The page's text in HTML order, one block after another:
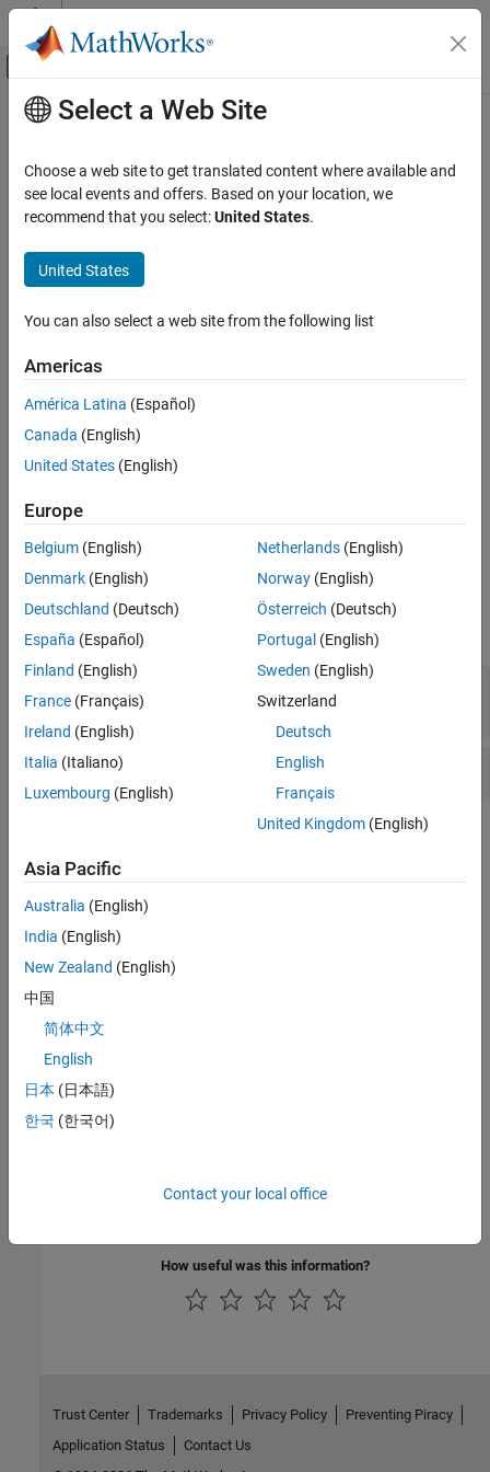
Skip to content
Off-Canvas Navigation Menu Toggle
Documentation Home
Polyspace Bug Finder
Reviewing and Reporting Results
Polyspace Bug Finder Results
CWE Rule 122
ON THIS PAGE
Description
Examples
Version History
See Also
Main Content
CWE Rule 122
Heap-based Buffer Overflow
Since R2023a
Description
that can be overwritten is allocated in the heap portion of memory,
such as malloc().
Implementation
Pointer dereference with tainted offset
Examples
expand all
Destination buffer overflow in string
manipulation
Pointer dereference with tainted offset
Category:Others
PQL Name: std.cwe_native.R122
Version History
Introduced in R2023a
See Also
Check CWE (-cwe)
Topics
Check for and Review Coding Standard Violations
How useful was this information?
Select a Web Site
Choose a web site to get translated content where available and
see local events and offers. Based on your location, we
recommend that you select:United States.
United States
You can also select a web site from the following list
Americas
América Latina (Español)
Canada (English)
United States (English)
Europe
Belgium (English)
Denmark (English)
Deutschland (Deutsch)
España (Español)
Finland (English)
France (Français)
Ireland (English)
Italia (Italiano)
Luxembourg (English)
Netherlands(English)
Norway(English)
Österreich (Deutsch)
Portugal (English)
Sweden (English)
Switzerland
Deutsch
English
Français
United Kingdom(English)
Asia Pacific
Australia (English)
India (English)
New Zealand (English)
中国
简体中文
English
日本 (日本語)
한국 (한국어)
Contact your local office
Trust Center Trademarks Privacy Policy
Preventing Piracy
Application Status
Contact Us